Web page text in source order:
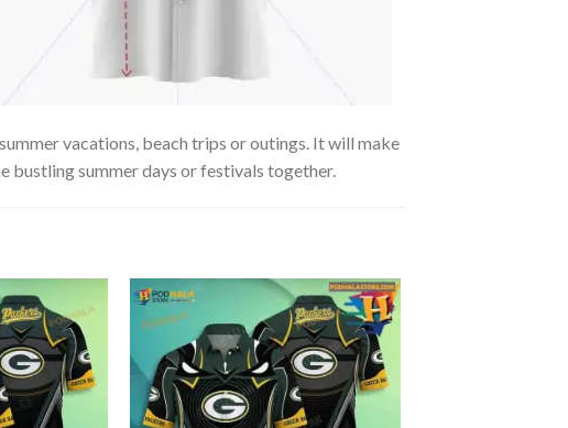
vacations, beach trips or outings. It will make
bustling summer days or festivals together.